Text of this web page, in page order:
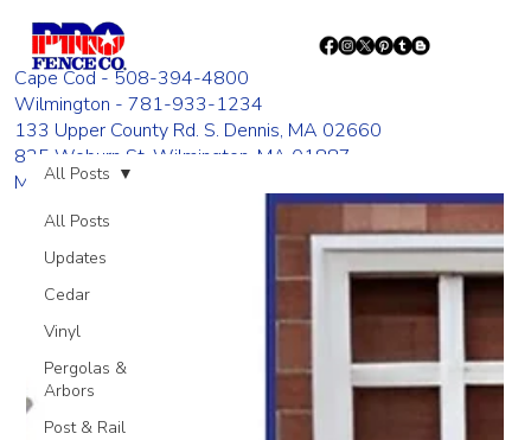
Cape Cod - 508-394-4800
Wilmington - 781-933-1234
133 Upper County Rd. S. Dennis, MA 02660
835 Woburn St. Wilmington, MA 01887
Monday - Friday 8:00 AM - 4:00 PM
All Posts
Updates
Cedar
Vinyl
Pergolas &
Arbors
Post & Rail
All Posts